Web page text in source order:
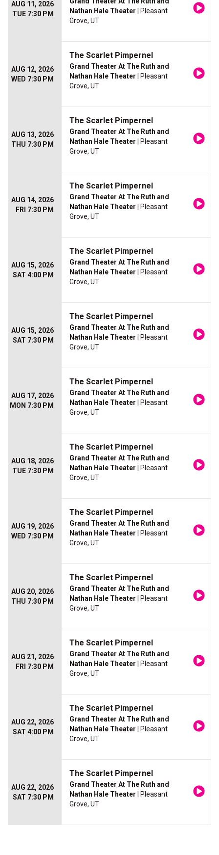
AUG 11, 2026
TUE 7:30 PM
Nathan Hale Theater | Pleasant
Grove, UT
AUG 12, 2026
WED 7:30 PM
The Scarlet Pimpernel
Grand Theater At The Ruth and
Nathan Hale Theater | Pleasant
Grove, UT
AUG 13, 2026
THU 7:30 PM
The Scarlet Pimpernel
Grand Theater At The Ruth and
Nathan Hale Theater | Pleasant
Grove, UT
AUG 14, 2026
FRI 7:30 PM
The Scarlet Pimpernel
Grand Theater At The Ruth and
Nathan Hale Theater | Pleasant
Grove, UT
AUG 15, 2026
SAT 4:00 PM
The Scarlet Pimpernel
Grand Theater At The Ruth and
Nathan Hale Theater | Pleasant
Grove, UT
AUG 15, 2026
SAT 7:30 PM
The Scarlet Pimpernel
Grand Theater At The Ruth and
Nathan Hale Theater | Pleasant
Grove, UT
AUG 17, 2026
MON 7:30 PM
The Scarlet Pimpernel
Grand Theater At The Ruth and
Nathan Hale Theater | Pleasant
Grove, UT
AUG 18, 2026
TUE 7:30 PM
The Scarlet Pimpernel
Grand Theater At The Ruth and
Nathan Hale Theater | Pleasant
Grove, UT
AUG 19, 2026
WED 7:30 PM
The Scarlet Pimpernel
Grand Theater At The Ruth and
Nathan Hale Theater | Pleasant
Grove, UT
AUG 20, 2026
THU 7:30 PM
The Scarlet Pimpernel
Grand Theater At The Ruth and
Nathan Hale Theater | Pleasant
Grove, UT
AUG 21, 2026
FRI 7:30 PM
The Scarlet Pimpernel
Grand Theater At The Ruth and
Nathan Hale Theater | Pleasant
Grove, UT
AUG 22, 2026
SAT 4:00 PM
The Scarlet Pimpernel
Grand Theater At The Ruth and
Nathan Hale Theater | Pleasant
Grove, UT
AUG 22, 2026
SAT 7:30 PM
The Scarlet Pimpernel
Grand Theater At The Ruth and
Nathan Hale Theater | Pleasant
Grove, UT